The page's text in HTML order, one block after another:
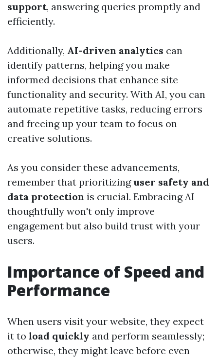
support, answering queries promptly and
efficiently.
Additionally, AI-driven analytics can
identify patterns, helping you make
informed decisions that enhance site
functionality and security. With AI, you can
automate repetitive tasks, reducing errors
and freeing up your team to focus on
creative solutions.
As you consider these advancements,
remember that prioritizinguser safety and
data protection is crucial. Embracing AI
thoughtfully won't only improve
engagement but also build trust with your
users.
Importance of Speed and
Performance
When users visit your website, they expect
it to load quickly and perform seamlessly;
otherwise, they might leave before even